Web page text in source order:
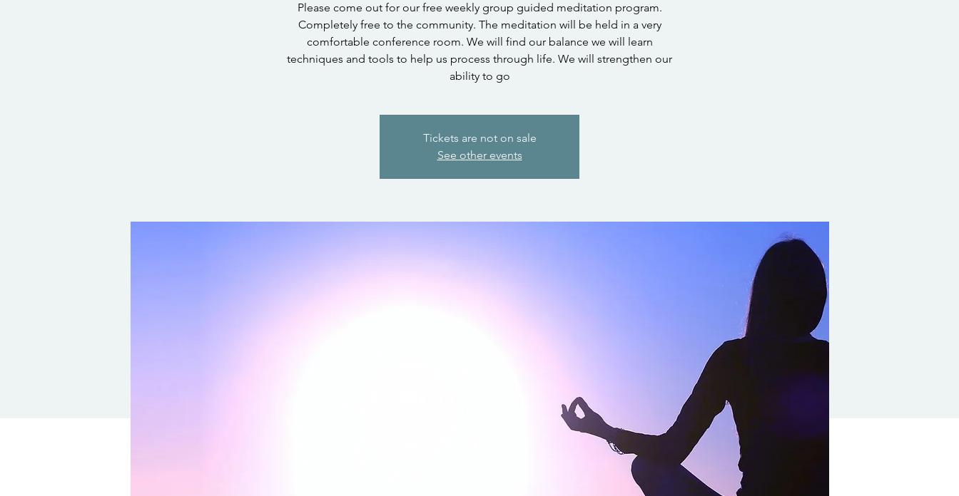
Please come out for our free weekly group guided meditation program.
Completely free to the community. The meditation will be held in a very
comfortable conference room. We will find our balance we will learn
techniques and tools to help us process through life. We will strengthen our
ability to go
Tickets are not on sale
See other events